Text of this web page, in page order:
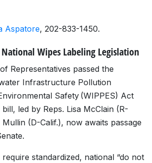
Aspatore, 202-833-1450.
National Wipes Labeling Legislation
Representatives passed the
Infrastructure Pollution
Safety (WIPPES) Act
bill, led by Reps. Lisa McClain (R-
(D-Calif.), now awaits passage
standardized, national “do not